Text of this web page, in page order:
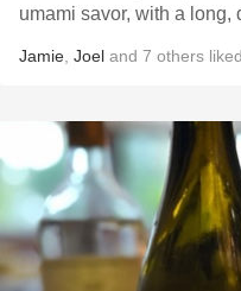
umami savor, with a long,
Jamie Joel and 7 others